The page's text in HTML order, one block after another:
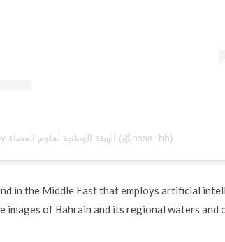
A post shared by الهيئة الوطنية لعلوم الفضاء (@nssa_bh)
in the Middle East that employs artificial
images of Bahrain and its regional waters